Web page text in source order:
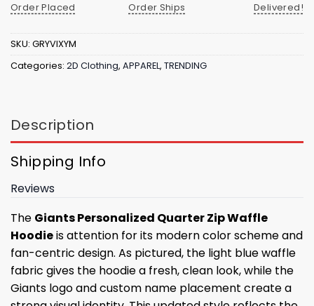
Order Placed
Order Ships
Delivered!
SKU: GRYVIXYM
Categories: 2D Clothing, APPAREL, TRENDING
Description
Shipping Info
Reviews
The Giants Personalized Quarter Zip Waffle
Hoodieis attention for its modern color scheme and
fan-centric design. As pictured, the light blue waffle
fabric gives the hoodie a fresh, clean look, while the
Giants logo and custom name placement create a